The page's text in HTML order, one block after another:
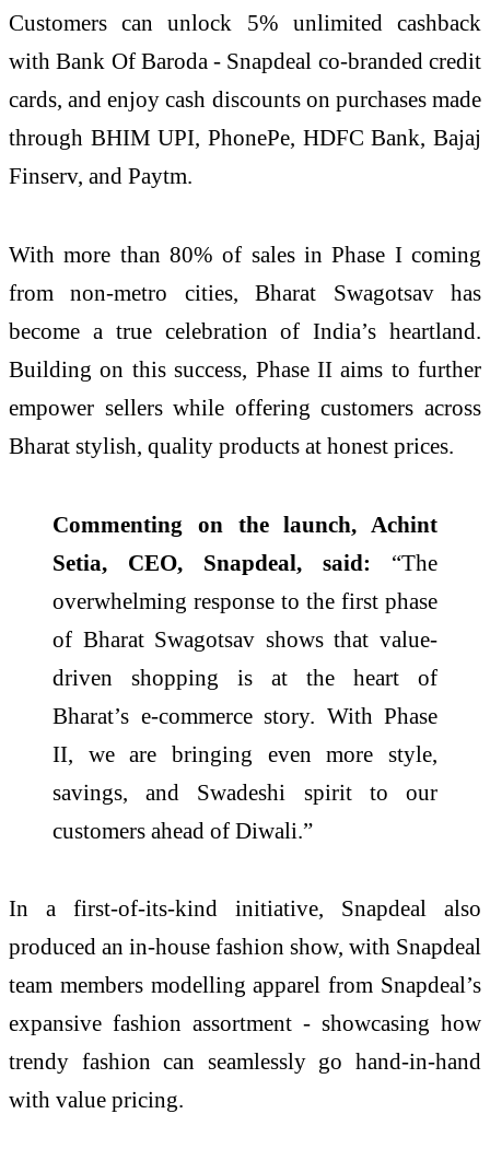
Customers can unlock 5% unlimited cashback
with Bank Of Baroda - Snapdeal co-branded credit
cards, and enjoy cash discounts on purchases made
through BHIM UPI, PhonePe, HDFC Bank, Bajaj
Finserv, and Paytm.
With more than 80% of sales in Phase I coming
from non-metro cities, Bharat Swagotsav has
become a true celebration of India’s heartland.
Building on this success, Phase II aims to further
empower sellers while offering customers across
Bharat stylish, quality products at honest prices.
Commenting on the launch, Achint
Setia, CEO, Snapdeal, said: “The
overwhelming response to the first phase
of Bharat Swagotsav shows that value-
driven shopping is at the heart of
Bharat’s e-commerce story. With Phase
II, we are bringing even more style,
savings, and Swadeshi spirit to our
customers ahead of Diwali.”
In a first-of-its-kind initiative, Snapdeal also
produced an in-house fashion show, with Snapdeal
team members modelling apparel from Snapdeal’s
expansive fashion assortment - showcasing how
trendy fashion can seamlessly go hand-in-hand
with value pricing.